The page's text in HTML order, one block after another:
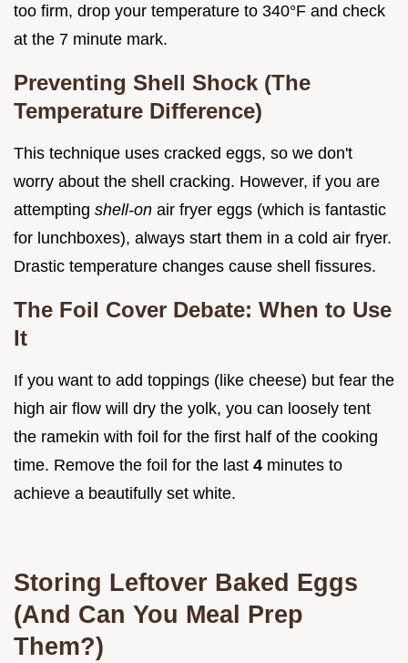
too firm, drop your temperature to 340°F and check
at the 7 minute mark.
Preventing Shell Shock (The
Temperature Difference)
This technique uses cracked eggs, so we don't
worry about the shell cracking. However, if you are
attempting shell-on air fryer eggs (which is fantastic
for lunchboxes), always start them in a cold air fryer.
Drastic temperature changes cause shell fissures.
The Foil Cover Debate: When to Use
It
If you want to add toppings (like cheese) but fear the
high air flow will dry the yolk, you can loosely tent
the ramekin with foil for the first half of the cooking
time. Remove the foil for the last 4 minutes to
achieve a beautifully set white.
Storing Leftover Baked Eggs
(And Can You Meal Prep
Them?)